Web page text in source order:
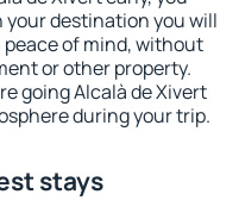
destination you will
of mind, without
or other property.
going Alcalà de Xivert
during your trip.
stays